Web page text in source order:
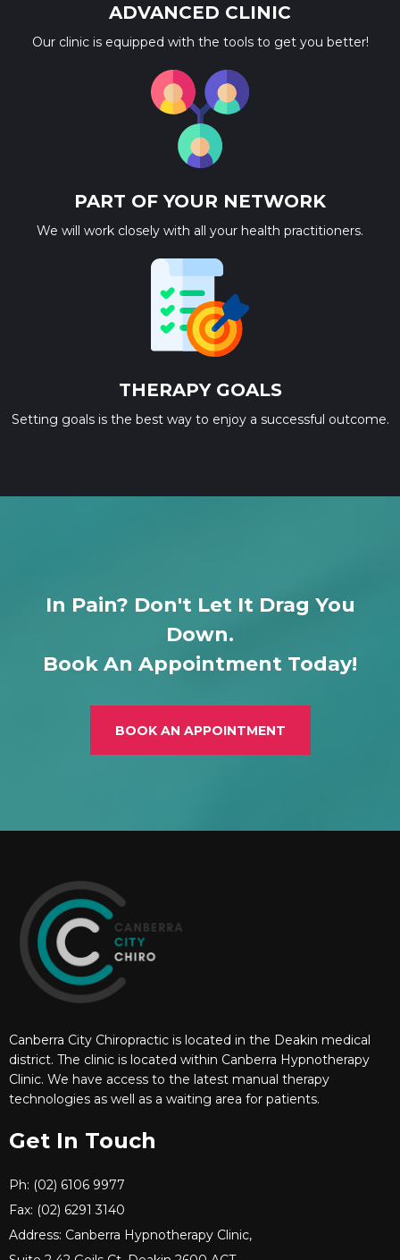
ADVANCED CLINIC
Our clinic is equipped with the tools to get you better!
PART OF YOUR NETWORK
We will work closely with all your health practitioners.
THERAPY GOALS
Setting goals is the best way to enjoy a successful outcome.
In Pain? Don't Let It Drag You
Down.
Book An Appointment Today!
BOOK AN APPOINTMENT
Canberra City Chiropractic is located in the Deakin medical
district. The clinic is located within Canberra Hypnotherapy
Clinic. We have access to the latest manual therapy
technologies as well as a waiting area for patients.
Get In Touch
Ph: (02) 6106 9977
Fax: (02) 6291 3140
Address: Canberra Hypnotherapy Clinic,